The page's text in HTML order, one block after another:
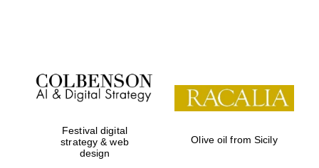
Festival on-site
and online
bookseller
Festival digital
strategy & web
design
Olive oil from Sicily